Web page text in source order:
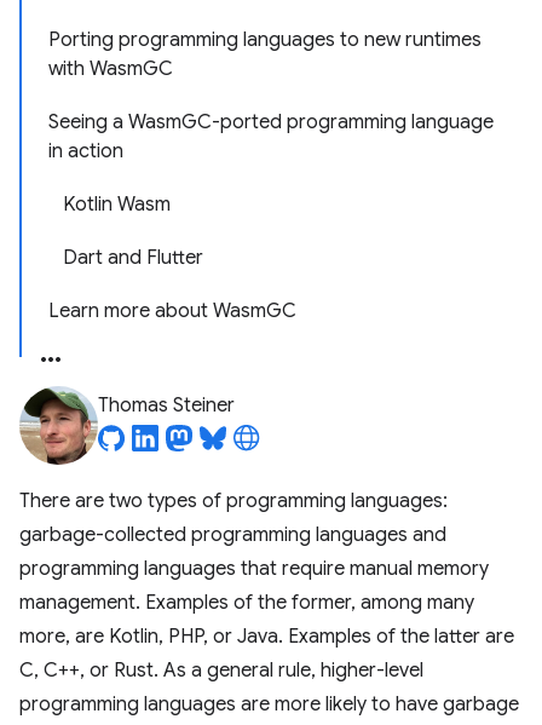
Porting programming languages to new runtimes
with WasmGC
Seeing a WasmGC-ported programming language
in action
Kotlin Wasm
Dart and Flutter
Learn more about WasmGC
Thomas Steiner
There are two types of programming languages:
garbage-collected programming languages and
programming languages that require manual memory
management. Examples of the former, among many
more, are Kotlin, PHP, or Java. Examples of the latter are
C, C++, or Rust. As a general rule, higher-level
programming languages are more likely to have garbage